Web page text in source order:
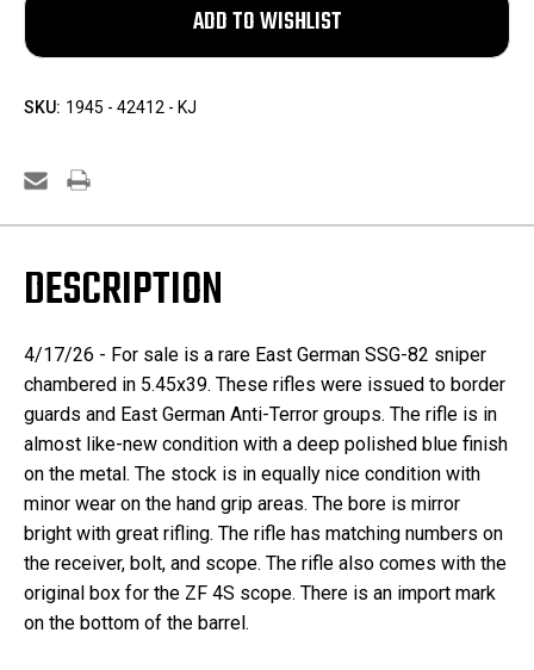
SKU: 1945 - 42412 - KJ
DESCRIPTION
4/17/26 - For sale is a rare East German SSG-82 sniper
chambered in 5.45x39. These rifles were issued to border
guards and East German Anti-Terror groups. The rifle is in
almost like-new condition with a deep polished blue finish
on the metal. The stock is in equally nice condition with
minor wear on the hand grip areas. The bore is mirror
bright with great rifling. The rifle has matching numbers on
the receiver, bolt, and scope. The rifle also comes with the
original box for the ZF 4S scope. There is an import mark
on the bottom of the barrel.